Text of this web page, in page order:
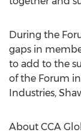
During the
gaps in
to add to the
of the Forum
Industries,
About CCA